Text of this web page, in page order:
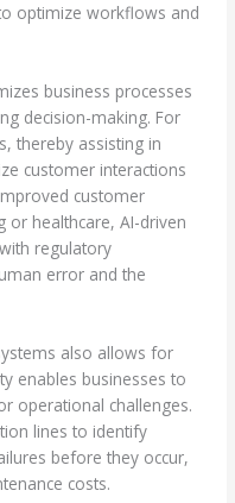
optimize workflows and
business processes
decision-making. For
thereby assisting in
customer interactions
customer
or healthcare, AI-driven
regulatory
error and the
also allows for
enables businesses to
operational challenges.
lines to identify
before they occur,
costs.